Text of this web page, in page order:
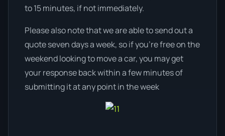
to 15 minutes, if not immediately.
Please also note that we are able to send out a
quote seven days a week, so if you’re free on the
weekend looking to move a car, you may get
your response back within a few minutes of
submitting it at any point in the week